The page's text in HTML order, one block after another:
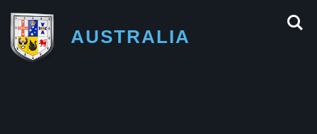
AUSTRALIA